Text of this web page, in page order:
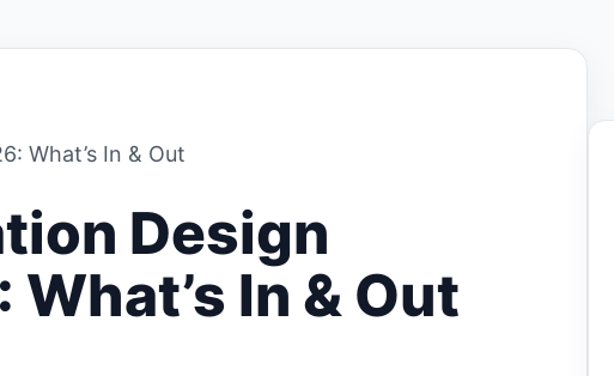
What’s In & Out
Design
In & Out